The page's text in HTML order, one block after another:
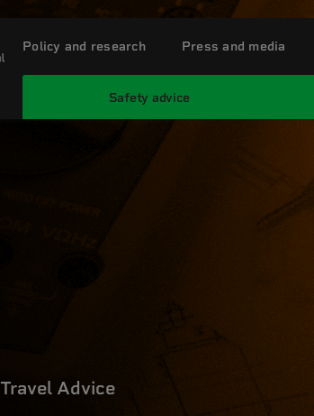
Safety advice
Policy and research Press and media
Travel Advice